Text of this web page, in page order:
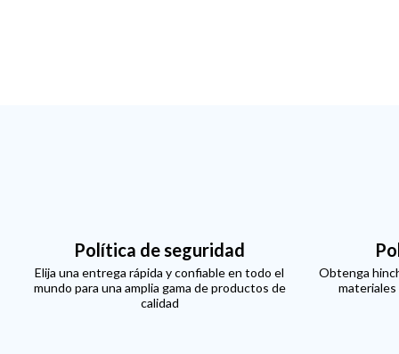
Política de seguridad
Elija una entrega rápida y confiable en todo el
mundo para una amplia gama de productos de
calidad
Obtenga